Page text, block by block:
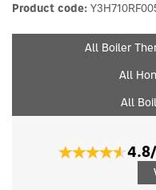
Product code:
All Boiler
All
All